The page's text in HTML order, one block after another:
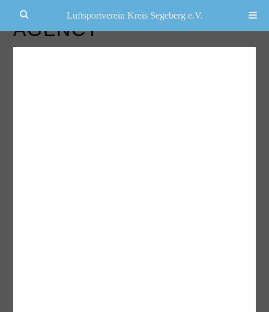
AGENCY
Luftsportverein Kreis Segeberg e.V.